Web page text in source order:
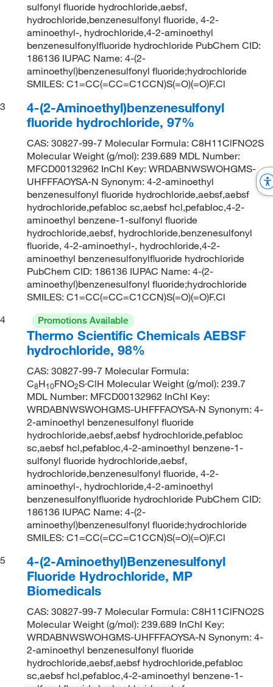
sulfonyl fluoride hydrochloride,aebsf,
hydrochloride,benzenesulfonyl fluoride, 4-2-
aminoethyl-, hydrochloride,4-2-aminoethyl
benzenesulfonylfluoride hydrochloride PubChem CID:
186136 IUPAC Name: 4-(2-
aminoethyl)benzenesulfonyl fluoride;hydrochloride
SMILES: C1=CC(=CC=C1CCN)S(=O)(=O)F.Cl
3
4-(2-Aminoethyl)benzenesulfonyl
fluoride hydrochloride, 97%
CAS: 30827-99-7 Molecular Formula: C8H11ClFNO2S
Molecular Weight (g/mol): 239.689 MDL Number:
MFCD00132962 InChI Key: WRDABNWSWOHGMS-
UHFFFAOYSA-N Synonym: 4-2-aminoethyl
benzenesulfonyl fluoride hydrochloride,aebsf,aebsf
hydrochloride,pefabloc sc,aebsf hcl,pefabloc,4-2-
aminoethyl benzene-1-sulfonyl fluoride
hydrochloride,aebsf, hydrochloride,benzenesulfonyl
fluoride, 4-2-aminoethyl-, hydrochloride,4-2-
aminoethyl benzenesulfonylfluoride hydrochloride
PubChem CID: 186136 IUPAC Name: 4-(2-
aminoethyl)benzenesulfonyl fluoride;hydrochloride
SMILES: C1=CC(=CC=C1CCN)S(=O)(=O)F.Cl
4
Promotions Available
Thermo Scientific Chemicals AEBSF
hydrochloride, 98%
CAS: 30827-99-7 Molecular Formula:
C8H10FNO2S·ClH Molecular Weight (g/mol): 239.7
MDL Number: MFCD00132962 InChI Key:
WRDABNWSWOHGMS-UHFFFAOYSA-N Synonym: 4-
2-aminoethyl benzenesulfonyl fluoride
hydrochloride,aebsf,aebsf hydrochloride,pefabloc
sc,aebsf hcl,pefabloc,4-2-aminoethyl benzene-1-
sulfonyl fluoride hydrochloride,aebsf,
hydrochloride,benzenesulfonyl fluoride, 4-2-
aminoethyl-, hydrochloride,4-2-aminoethyl
benzenesulfonylfluoride hydrochloride PubChem CID:
186136 IUPAC Name: 4-(2-
aminoethyl)benzenesulfonyl fluoride;hydrochloride
SMILES: C1=CC(=CC=C1CCN)S(=O)(=O)F.Cl
5
4-(2-Aminoethyl)Benzenesulfonyl
Fluoride Hydrochloride, MP
Biomedicals
CAS: 30827-99-7 Molecular Formula: C8H11ClFNO2S
Molecular Weight (g/mol): 239.689 InChI Key:
WRDABNWSWOHGMS-UHFFFAOYSA-N Synonym: 4-
2-aminoethyl benzenesulfonyl fluoride
hydrochloride,aebsf,aebsf hydrochloride,pefabloc
sc,aebsf hcl,pefabloc,4-2-aminoethyl benzene-1-